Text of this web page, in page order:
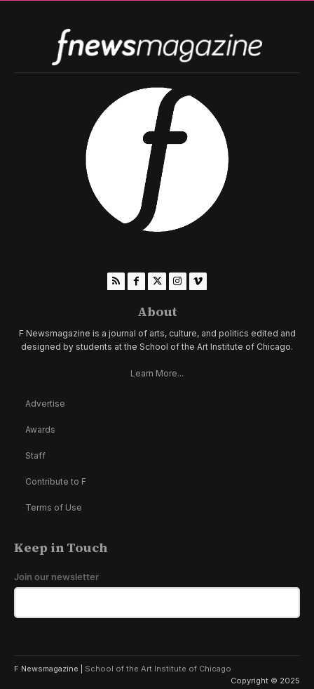
About
F Newsmagazine is a journal of arts, culture, and politics edited and
designed by students at the School of the Art Institute of Chicago.
Learn More...
Advertise
Awards
Staff
Contribute to F
Terms of Use
Keep in Touch
Join our newsletter
F Newsmagazine | School of the Art Institute of Chicago
Copyright © 2025